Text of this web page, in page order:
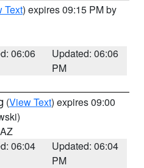
Text) expires 09:15 PM by
06:06
Updated: 06:06
PM
(View Text) expires 09:00
06:04
Updated: 06:04
PM